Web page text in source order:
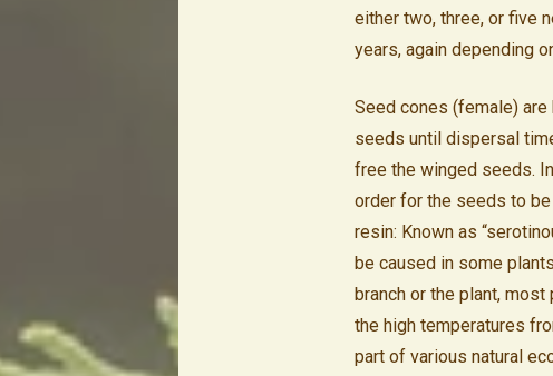
either two, three, or five
years, again depending
Seed cones (female)
seeds until dispersal
free the winged seeds.
order for the seeds to
resin: Known as
be caused in some
branch or the plant,
the high temperatures
part of various natural